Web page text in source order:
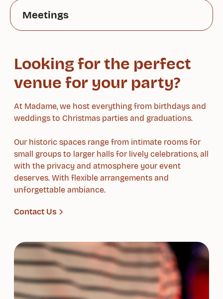
Meetings
Looking for the perfect
venue for your party?
At Madame, we host everything from birthdays and
weddings to Christmas parties and graduations.
Our historic spaces range from intimate rooms for
small groups to larger halls for lively celebrations, all
with the privacy and atmosphere your event
deserves. With flexible arrangements and
unforgettable ambiance.
Contact Us